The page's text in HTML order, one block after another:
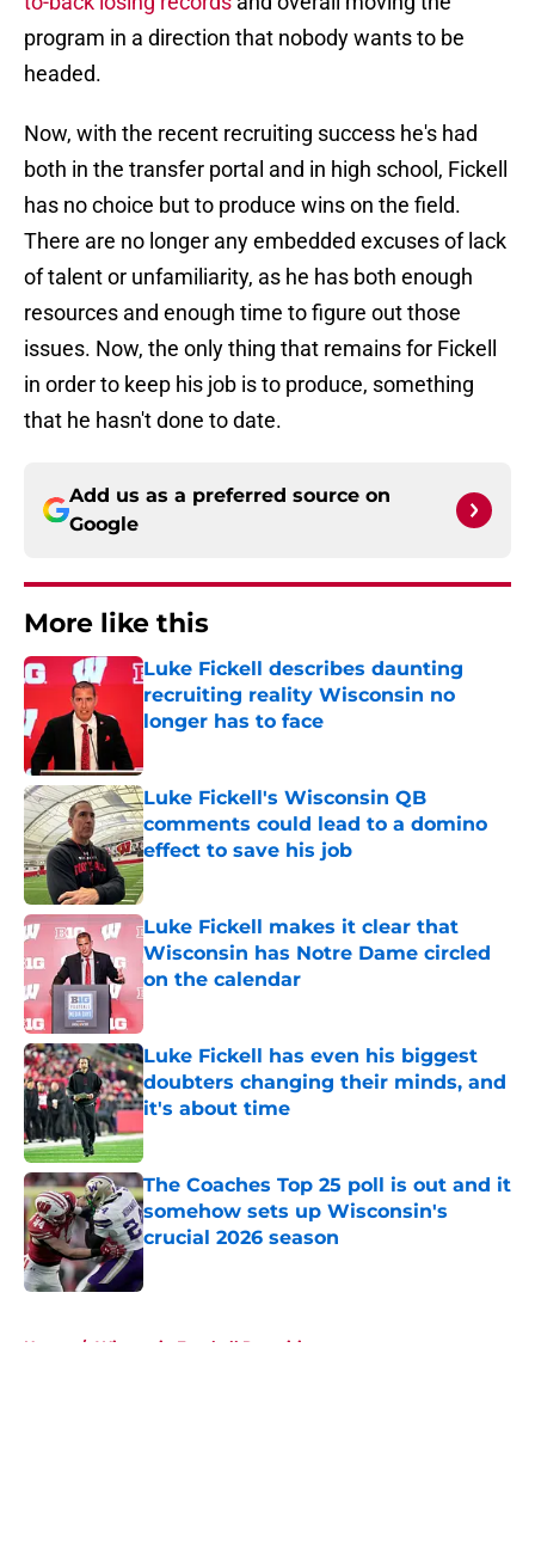
program in a direction that nobody wants to be
headed.
Now, with the recent recruiting success he's had
both in the transfer portal and in high school, Fickell
has no choice but to produce wins on the field.
There are no longer any embedded excuses of lack
of talent or unfamiliarity, as he has both enough
resources and enough time to figure out those
issues. Now, the only thing that remains for Fickell
in order to keep his job is to produce, something
that he hasn't done to date.
Add us as a preferred source on
Google
More like this
Luke Fickell describes daunting
recruiting reality Wisconsin no
longer has to face
Luke Fickell's Wisconsin QB
comments could lead to a domino
effect to save his job
Published by on Invalid Date
Luke Fickell makes it clear that
Wisconsin has Notre Dame circled
on the calendar
Published by on Invalid Date
Luke Fickell has even his biggest
doubters changing their minds, and
it's about time
Published by on Invalid Date
The Coaches Top 25 poll is out and it
somehow sets up Wisconsin's
crucial 2026 season
Published by on Invalid Date
Home / Wisconsin Football Recruiting